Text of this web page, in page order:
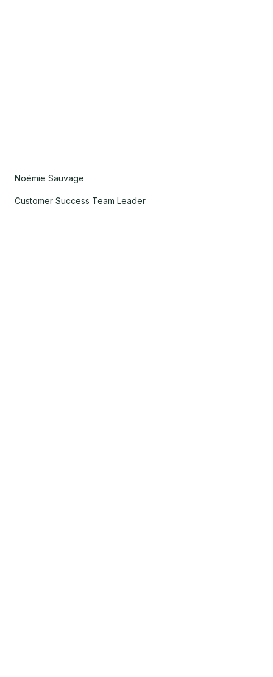
Noémie Sauvage
Customer Success Team Leader